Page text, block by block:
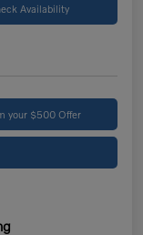
Availability
your $500 Offer